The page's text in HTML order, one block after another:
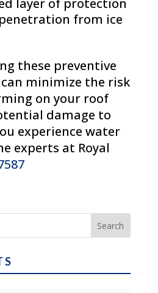
layer of protection
from ice
these preventive
minimize the risk
on your roof
damage to
experience water
experts at Royal